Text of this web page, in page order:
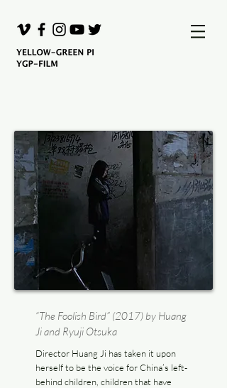
“The Foolish Bird” (2017) by Huang
Ji and Ryuji Otsuka
Director Huang Ji has taken it upon
herself to be the voice for China’s left-
behind children, children that have